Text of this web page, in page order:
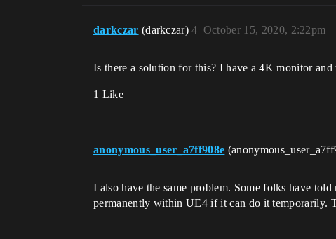
darkczar (darkczar) October 15, 2020, 2:22pm
4
Is there a solution for this? I have a 4K monitor
1 Like
anonymous_user_a7ff908e
I also have the same problem. Some folks have
permanently within UE4 if it can do it temporarily.